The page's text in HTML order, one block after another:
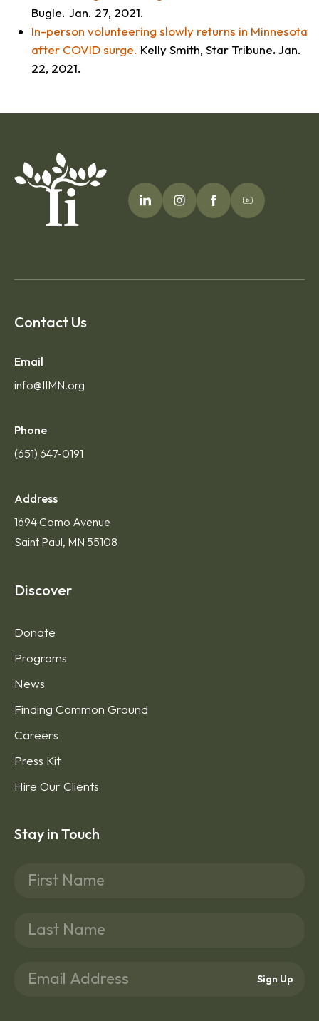
Bugle. Jan. 27, 2021.
In-person volunteering slowly returns in Minnesota
after COVID surge. Kelly Smith, Star Tribune.Jan.
22, 2021.
Contact Us
Email
info@IIMN.org
Phone
(651) 647-0191
Address
1694 Como Avenue
Saint Paul, MN 55108
Discover
Donate
Programs
News
Finding Common Ground
Careers
Press Kit
Hire Our Clients
Stay in Touch
Sign Up